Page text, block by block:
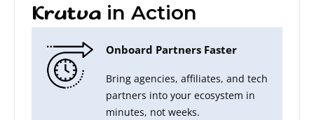
Krutva in Action
Onboard Partners Faster
Bring agencies, affiliates, and tech
partners into your ecosystem in
minutes, not weeks.